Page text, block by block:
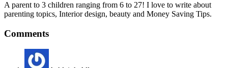
A parent to 3 children ranging from 6 to 27! I love to write about
parenting topics, Interior design, beauty and Money Saving Tips.
Comments